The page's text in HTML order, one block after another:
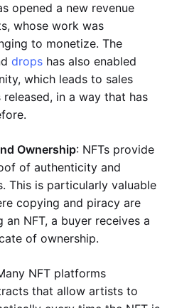
opened a new revenue
whose work was
to monetize. The
drops has also enabled
which leads to sales
in a way that has
Ownership: NFTs provide
of authenticity and
This is particularly valuable
copying and piracy are
an NFT, a buyer receives a
of ownership.
NFT platforms
that allow artists to